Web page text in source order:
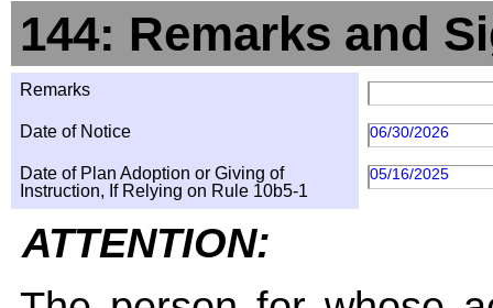
144: Remarks and
Remarks
Date of Notice 06/30/2026
Date of Plan Adoption or Giving of
Instruction, If Relying on Rule 10b5-1
05/16/2025
ATTENTION: